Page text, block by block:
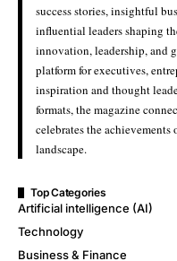
success stories, insightful
influential leaders shaping
innovation, leadership, and
platform for executives,
inspiration and thought
formats, the magazine
celebrates the
landscape.
Top Categories
Artificial intelligence (AI)
Technology
Business & Finance